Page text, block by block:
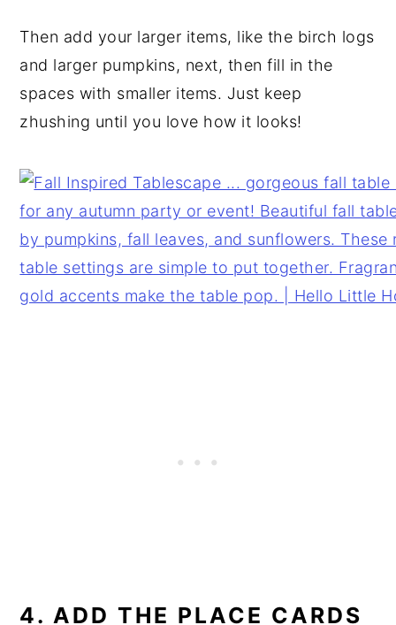
Then add your larger items, like the birch logs
and larger pumpkins, next, then fill in the
spaces with smaller items. Just keep
zhushing until you love how it looks!
4. ADD THE PLACE CARDS